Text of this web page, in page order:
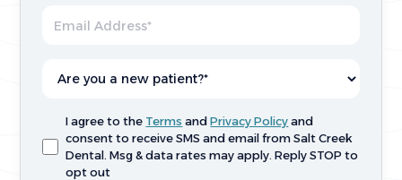
I agree to the Terms andPrivacy Policy and
consent to receive SMS and email from Salt Creek
Dental. Msg & data rates may apply. Reply STOP to
opt out